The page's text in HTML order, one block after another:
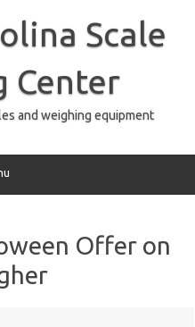
Scale
Center
and weighing equipment
Offer on